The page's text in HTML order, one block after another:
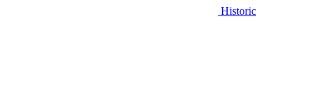
Historic